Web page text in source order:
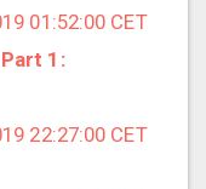
01:52:00 CET
1:
22:27:00 CET